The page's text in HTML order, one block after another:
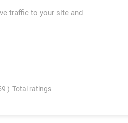
traffic to your site and
) Total ratings